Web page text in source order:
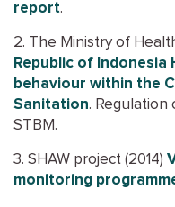
report.
2. The Ministry of
Republic of Indonesia
behaviour within the
Sanitation. Regulation
STBM.
3. SHAW project (2014)
monitoring